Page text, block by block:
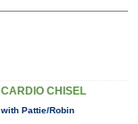
CARDIO CHISEL
with Pattie/Robin